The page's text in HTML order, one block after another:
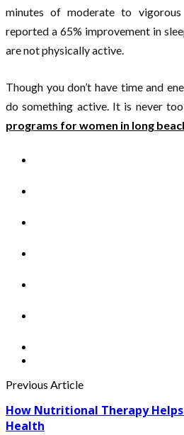
minutes of moderate to
reported a 65% improvement in
are not physically active.
Though you don’t have time and
do something active. It is never
programs for women in long
Previous Article
How Nutritional Therapy
Health